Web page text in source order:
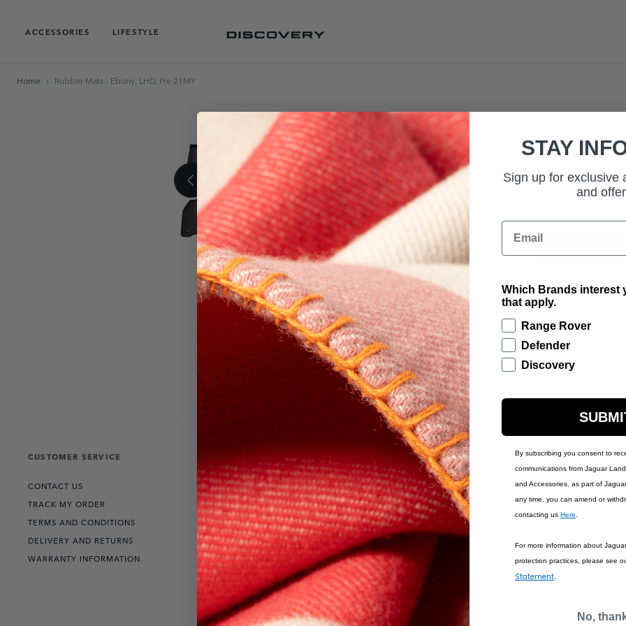
ACCESSORIES
LIFESTYLE
Home Rubber Mats - Ebony, LHD, Pre 21MY
SKU:
Rubber footwell
Contact Us
CUSTOMER SERVICE
CONTACT US
TRACK MY ORDER
TERMS AND CONDITIONS
DELIVERY AND RETURNS
WARRANTY INFORMATION
THE COLLECTIONS
RANGE ROVER
DEFENDER
DISCOVERY
MY ACCOUNT
STAY
Sign up for exclusive
and
Email
Which Brands interest
that apply.
Range Rover
Defender
Discovery
By subscribing you consent to
communications from Jaguar
and Accessories, as part of
any time, you can amend or
contacting us Here
For more information about
protection practices, please see
Statement
No,